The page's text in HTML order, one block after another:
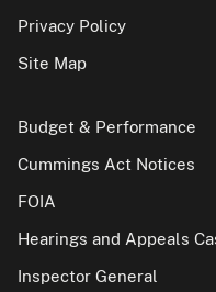
Privacy Policy
Site Map
Budget & Performance
Cummings Act Notices
FOIA
Hearings and Appeals
Inspector General